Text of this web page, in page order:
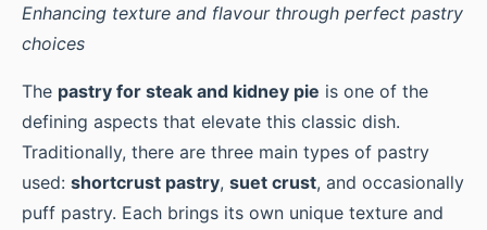
Enhancing texture and flavour through perfect pastry
choices
The pastry for steak and kidney pie is one of the
defining aspects that elevate this classic dish.
Traditionally, there are three main types of pastry
used: shortcrust pastry, suet crust, and occasionally
puff pastry. Each brings its own unique texture and